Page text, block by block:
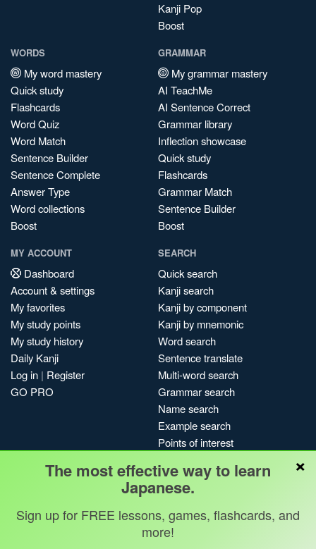
Kanji Pop
Boost
WORDS
My word mastery
Quick study
Flashcards
Word Quiz
Word Match
Sentence Builder
Sentence Complete
Answer Type
Word collections
Boost
GRAMMAR
My grammar mastery
AI TeachMe
AI Sentence Correct
Grammar library
Inflection showcase
Quick study
Flashcards
Grammar Match
Sentence Builder
Boost
MY ACCOUNT
Dashboard
Account & settings
My favorites
My study points
My study history
Daily Kanji
Log in | Register
GO PRO
SEARCH
Quick search
Kanji search
Kanji by component
Kanji by mnemonic
Word search
Sentence translate
Multi-word search
Grammar search
Name search
Example search
Points of interest
My search history
Search index
Blog
×
The most effective way to learn
Japanese.
Sign up for FREE lessons, games, flashcards, and
more!